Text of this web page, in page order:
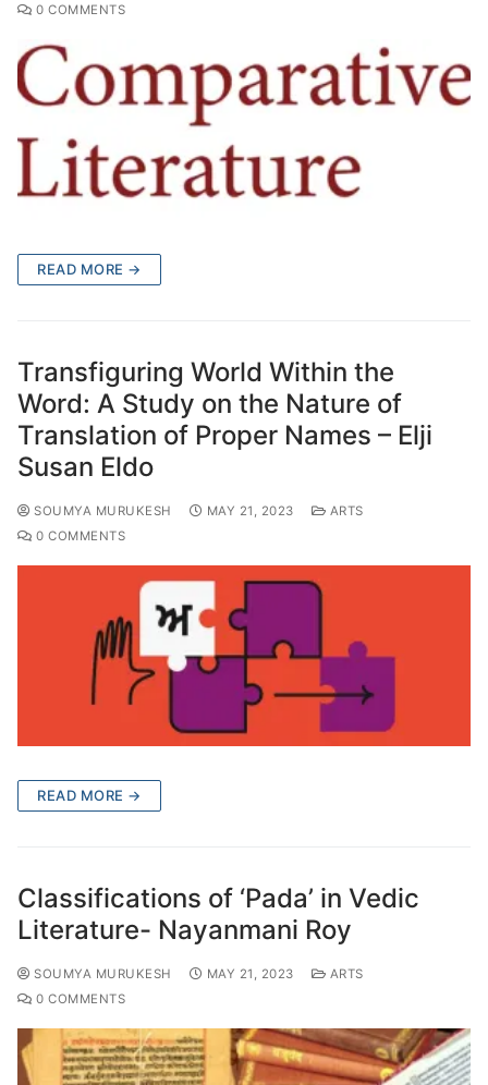
0 COMMENTS
READ MORE →
Transfiguring World Within the
Word: A Study on the Nature of
Translation of Proper Names – Elji
Susan Eldo
SOUMYA MURUKESH MAY 21, 2023
ARTS
0 COMMENTS
READ MORE →
Classifications of ‘Pada’ in Vedic
Literature- Nayanmani Roy
SOUMYA MURUKESH MAY 21, 2023
ARTS
0 COMMENTS